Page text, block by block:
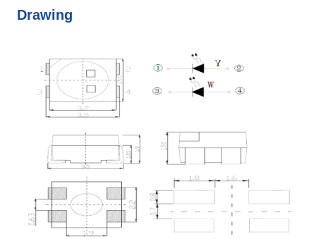
Drawing